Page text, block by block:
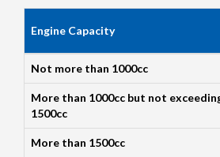
Engine Capacity
Not more than 1000cc
More than 1000cc but not
1500cc
More than 1500cc